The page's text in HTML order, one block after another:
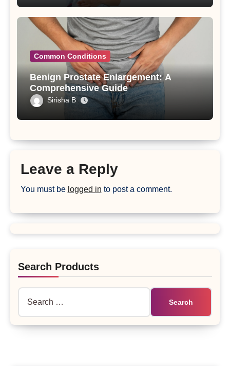
Common Conditions
Benign Prostate Enlargement: A
Comprehensive Guide
Sirisha B
Leave a Reply
You must be logged in to post a comment.
Search Products